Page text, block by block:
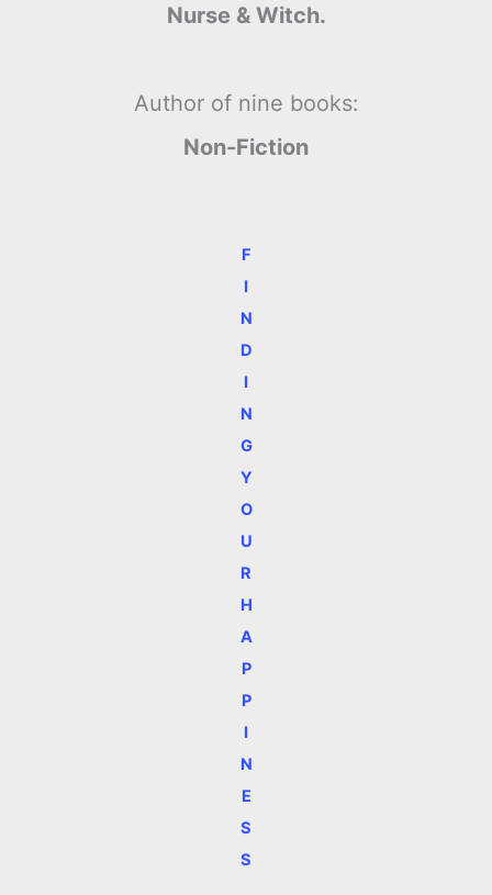
Nurse & Witch.
Author of nine books:
Non-Fiction
F
I
N
D
I
N
G
Y
O
U
R
H
A
P
P
I
N
E
S
S